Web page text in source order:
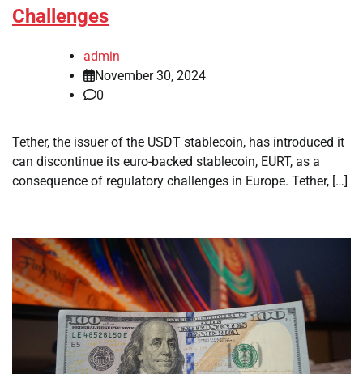
Challenges
admin
November 30, 2024
0
Tether, the issuer of the USDT stablecoin, has introduced it
can discontinue its euro-backed stablecoin, EURT, as a
consequence of regulatory challenges in Europe. Tether, […]